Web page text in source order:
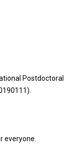
Postdoctoral
everyone.